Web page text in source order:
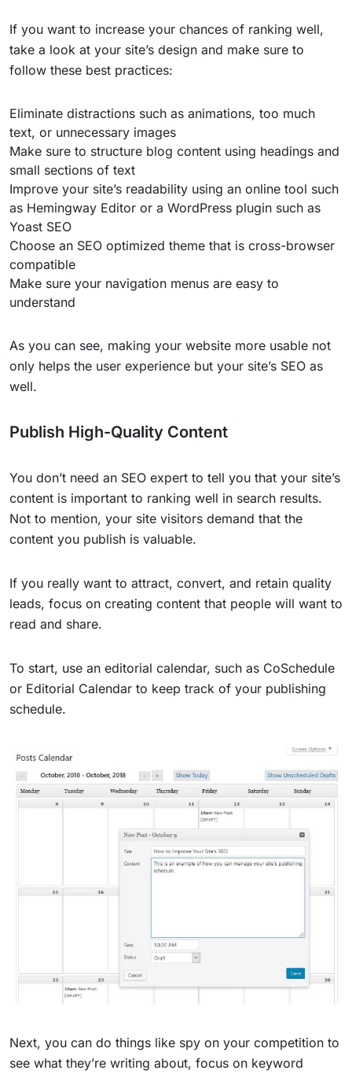
If you want to increase your chances of ranking well,
take a look at your site’s design and make sure to
follow these best practices:
Eliminate distractions such as animations, too much
text, or unnecessary images
Make sure to structure blog content using headings and
small sections of text
Improve your site’s readability using an online tool such
as Hemingway Editor or a WordPress plugin such as
Yoast SEO
Choose an SEO optimized theme that is cross-browser
compatible
Make sure your navigation menus are easy to
understand
As you can see, making your website more usable not
only helps the user experience but your site’s SEO as
well.
Publish High-Quality Content
You don’t need an SEO expert to tell you that your site’s
content is important to ranking well in search results.
Not to mention, your site visitors demand that the
content you publish is valuable.
If you really want to attract, convert, and retain quality
leads, focus on creating content that people will want to
read and share.
To start, use an editorial calendar, such as CoSchedule
or Editorial Calendar to keep track of your publishing
schedule.
Next, you can do things like spy on your competition to
see what they’re writing about, focus on keyword